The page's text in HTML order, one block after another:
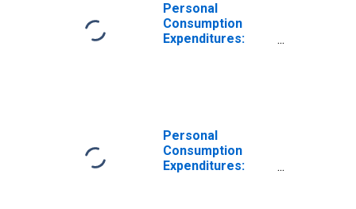
Personal
Consumption
Expenditures:
Personal
Consumption
Expenditures: